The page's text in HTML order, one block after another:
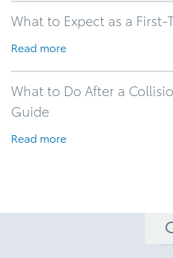
What to Expect as a First-
Read more
What to Do After a
Guide
Read more